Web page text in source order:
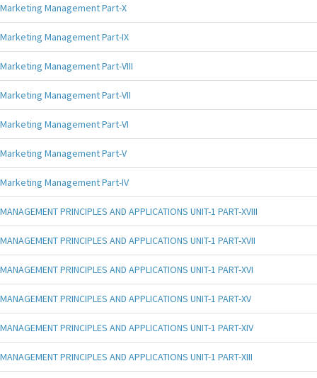
Marketing Management Part-X
Marketing Management Part-IX
Marketing Management Part-VIII
Marketing Management Part-VII
Marketing Management Part-VI
Marketing Management Part-V
Marketing Management Part-IV
MANAGEMENT PRINCIPLES AND APPLICATIONS UNIT-1 PART-XVIII
MANAGEMENT PRINCIPLES AND APPLICATIONS UNIT-1 PART-XVII
MANAGEMENT PRINCIPLES AND APPLICATIONS UNIT-1 PART-XVI
MANAGEMENT PRINCIPLES AND APPLICATIONS UNIT-1 PART-XV
MANAGEMENT PRINCIPLES AND APPLICATIONS UNIT-1 PART-XIV
MANAGEMENT PRINCIPLES AND APPLICATIONS UNIT-1 PART-XIII